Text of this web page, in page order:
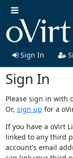
Sign In
Sign In
Please sign in with
Or, sign up for a
If you have a oVirt
linked to any third
account's email